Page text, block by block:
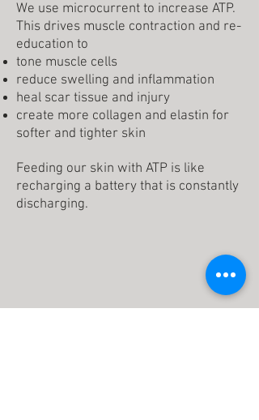
We use microcurrent to increase ATP.
This drives muscle contraction and re-
education to
tone muscle cells
reduce swelling and inflammation
heal scar tissue and injury
create more collagen and elastin for
softer and tighter skin
Feeding our skin with ATP is like
recharging a battery that is constantly
discharging.